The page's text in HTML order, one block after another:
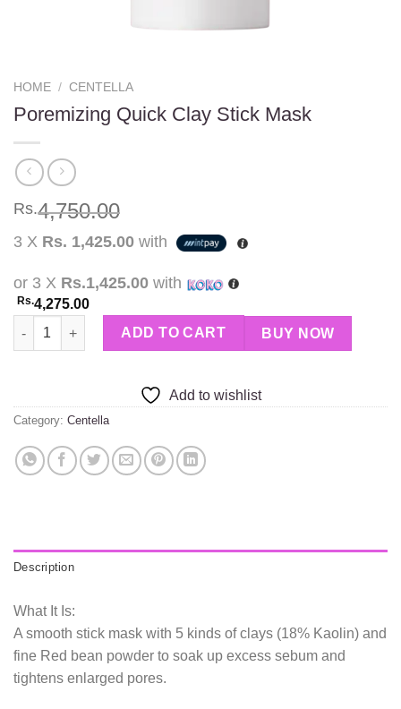
HOME / CENTELLA
Poremizing Quick Clay Stick Mask
Rs.4,750.00
3 X Rs. 1,425.00 with
or 3 X Rs.1,425.00 with
Rs.4,275.00
Poremizing Quick Clay Stick Mask quantity
ADD TO CART BUY NOW
Add to wishlist
Category: Centella
Description
What It Is:
A smooth stick mask with 5 kinds of clays (18% Kaolin) and
fine Red bean powder to soak up excess sebum and
tightens enlarged pores.